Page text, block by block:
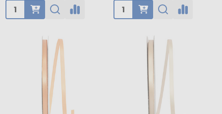
Quantity: Quantity: